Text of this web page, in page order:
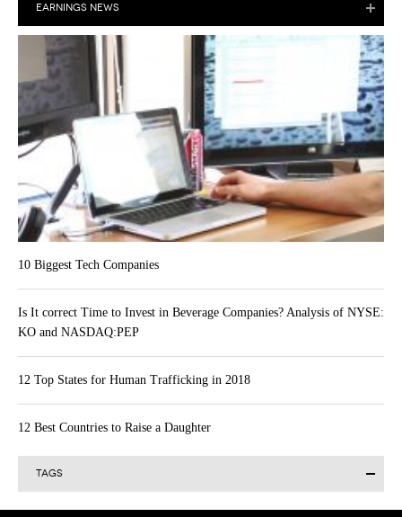
EARNINGS NEWS
10 Biggest Tech Companies
Is It correct Time to Invest in Beverage Companies? Analysis of NYSE:
KO and NASDAQ:PEP
12 Top States for Human Trafficking in 2018
12 Best Countries to Raise a Daughter
TAGS